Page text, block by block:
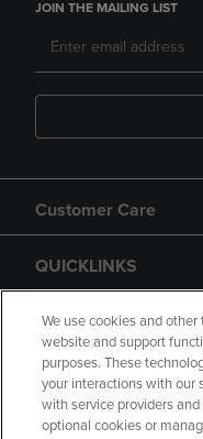
JOIN THE MAILING LIST
Customer Care
QUICKLINKS
GIFT CARD
We use cookies and
website and support
purposes. These
your interactions with our
with service providers
optional cookies or